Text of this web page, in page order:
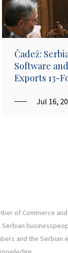
Čadež:
Software
Exports 13-
Jul 16,
of Commerce
Serbian
and the Serbian